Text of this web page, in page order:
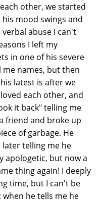
other, we started
mood swings and
abuse I can't
I left my
in one of his severe
me names, but then
latest is after we
each other, and
it back" telling me
friend and broke up
of garbage. He
later telling me he
apologetic, but now a
thing again! I deeply
time, but I can't be
he tells me he